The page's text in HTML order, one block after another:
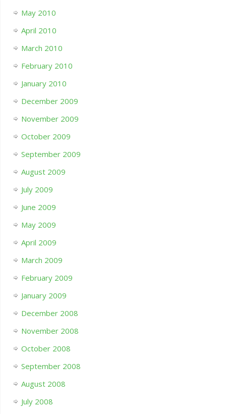
May 2010
April 2010
March 2010
February 2010
January 2010
December 2009
November 2009
October 2009
September 2009
August 2009
July 2009
June 2009
May 2009
April 2009
March 2009
February 2009
January 2009
December 2008
November 2008
October 2008
September 2008
August 2008
July 2008